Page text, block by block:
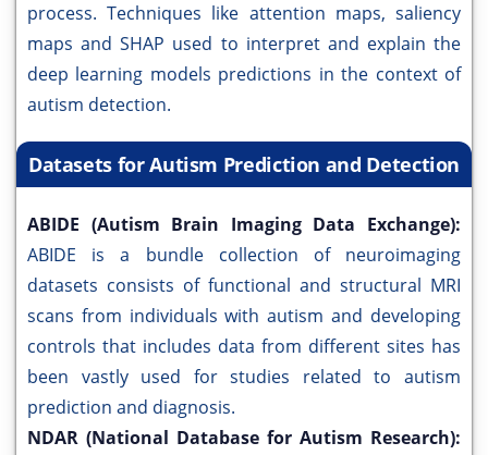
process. Techniques like attention maps, saliency
maps and SHAP used to interpret and explain the
deep learning models predictions in the context of
autism detection.
Datasets for Autism Prediction and Detection
ABIDE (Autism Brain Imaging Data Exchange):
ABIDE is a bundle collection of neuroimaging
datasets consists of functional and structural MRI
scans from individuals with autism and developing
controls that includes data from different sites has
been vastly used for studies related to autism
prediction and diagnosis.
NDAR (National Database for Autism Research):